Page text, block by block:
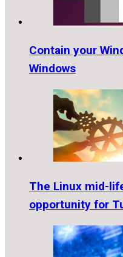
Contain your
Windows
The Linux mid-
opportunity for